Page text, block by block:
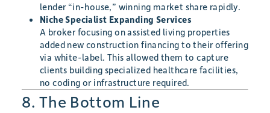
lender “in-house,” winning market share rapidly.
Niche Specialist Expanding Services
A broker focusing on assisted living properties
added new construction financing to their offering
via white-label. This allowed them to capture
clients building specialized healthcare facilities,
no coding or infrastructure required.
8. The Bottom Line